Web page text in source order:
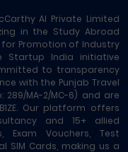
AI Private Limited
in the Study Abroad
Promotion of Industry
Startup India initiative
to transparency
with the Punjab Travel
289/MA-2/MC-6) and are
Our platform offers
and 15+ allied
Exam Vouchers, Test
SIM Cards, making us a